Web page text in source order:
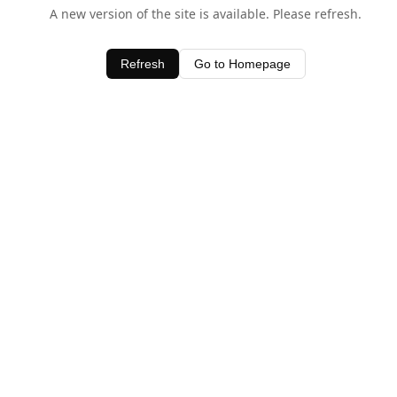
A new version of the site is available. Please refresh.
Refresh Go to Homepage